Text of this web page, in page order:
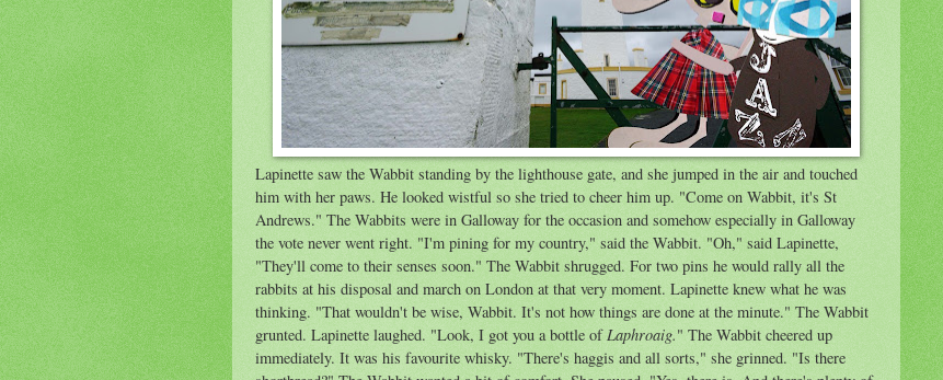
Lapinette saw the Wabbit standing by the lighthouse gate, and she jumped in the air and touched
him with her paws. He looked wistful so she tried to cheer him up. "Come on Wabbit, it's St
Andrews." The Wabbits were in Galloway for the occasion and somehow especially in Galloway
the vote never went right. "I'm pining for my country," said the Wabbit. "Oh," said Lapinette,
"They'll come to their senses soon." The Wabbit shrugged. For two pins he would rally all the
rabbits at his disposal and march on London at that very moment. Lapinette knew what he was
thinking. "That wouldn't be wise, Wabbit. It's not how things are done at the minute." The Wabbit
grunted. Lapinette laughed. "Look, I got you a bottle ofLaphroaig." The Wabbit cheered up
immediately. It was his favourite whisky. "There's haggis and all sorts," she grinned. "Is there